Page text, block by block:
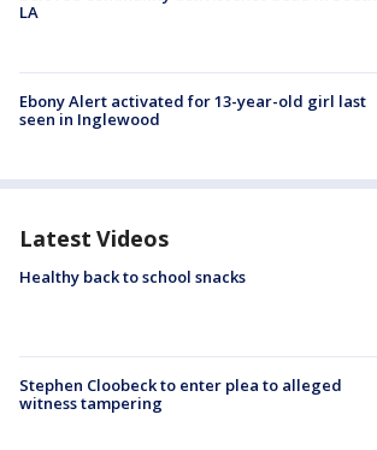
LA
Ebony Alert activated for 13-year-old girl last
seen in Inglewood
Latest Videos
Healthy back to school snacks
Stephen Cloobeck to enter plea to alleged
witness tampering